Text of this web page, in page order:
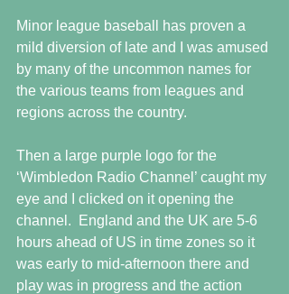
Minor league baseball has proven a
mild diversion of late and I was amused
by many of the uncommon names for
the various teams from leagues and
regions across the country.
Then a large purple logo for the
‘Wimbledon Radio Channel’ caught my
eye and I clicked on it opening the
channel.  England and the UK are 5-6
hours ahead of US in time zones so it
was early to mid-afternoon there and
play was in progress and the action